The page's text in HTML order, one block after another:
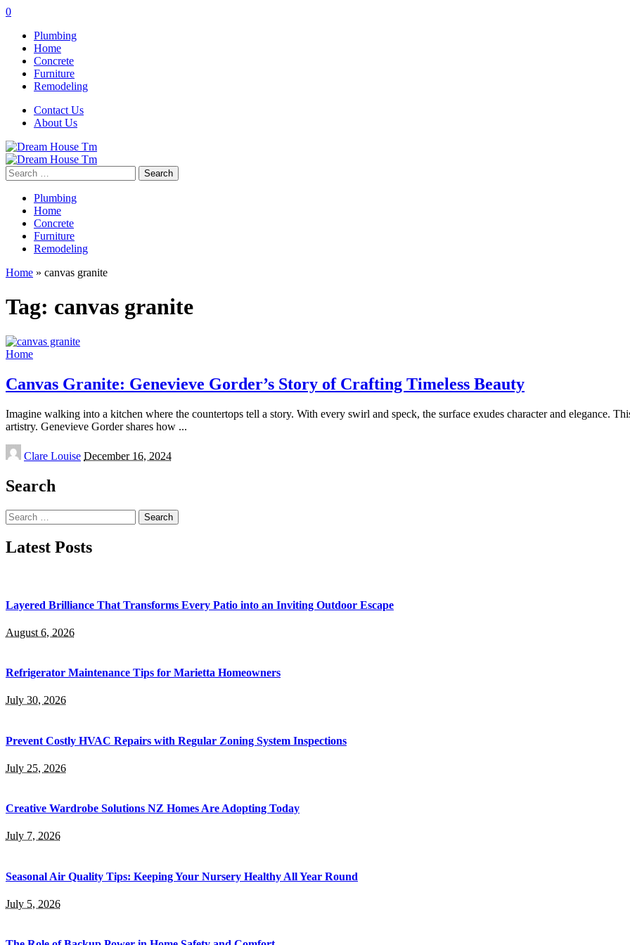
0
Plumbing
Home
Concrete
Furniture
Remodeling
Contact Us
About Us
Search
for:
Plumbing
Home
Concrete
Furniture
Remodeling
Home » canvas granite
Tag: canvas granite
Home
Canvas Granite: Genevieve Gorder’s Story of Crafting Timeless Beauty
Imagine walking into a kitchen where the countertops tell a story. With every swirl and speck, the surface exudes character and elegance.
artistry. Genevieve Gorder shares how ...
Posted
by
Clare Louise December 16, 2024
Search
Search
for:
Latest Posts
Layered Brilliance That Transforms Every Patio into an Inviting Outdoor Escape
August 6, 2026
Refrigerator Maintenance Tips for Marietta Homeowners
July 30, 2026
Prevent Costly HVAC Repairs with Regular Zoning System Inspections
July 25, 2026
Creative Wardrobe Solutions NZ Homes Are Adopting Today
July 7, 2026
Seasonal Air Quality Tips: Keeping Your Nursery Healthy All Year Round
July 5, 2026